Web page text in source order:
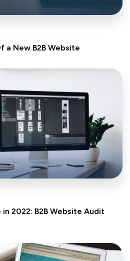
a New B2B Website
2022: B2B Website Audit